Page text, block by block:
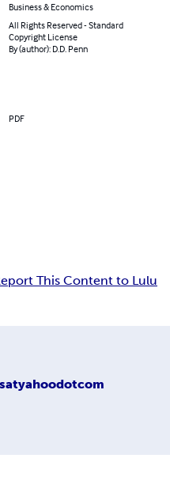
Business & Economics
All Rights Reserved - Standard
Copyright License
By (author): D.D. Penn
PDF
This Content to Lulu